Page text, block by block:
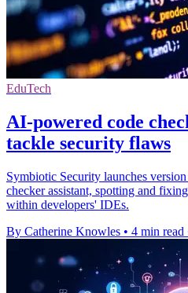
EduTech
AI-powered code
tackle security flaws
Symbiotic Security launches
checker assistant, spotting and
within developers' IDEs.
By Catherine Knowles • 4 min read